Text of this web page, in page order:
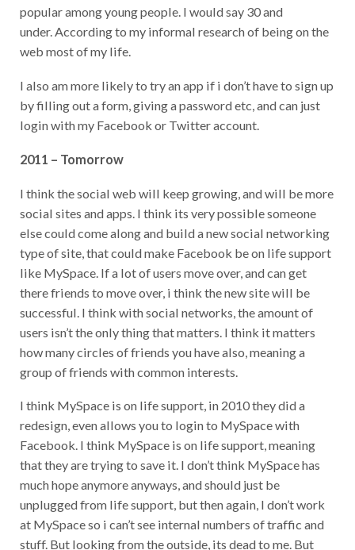
popular among young people. I would say 30 and
under. According to my informal research of being on the
web most of my life.
I also am more likely to try an app if i don’t have to sign up
by filling out a form, giving a password etc, and can just
login with my Facebook or Twitter account.
2011 – Tomorrow
I think the social web will keep growing, and will be more
social sites and apps. I think its very possible someone
else could come along and build a new social networking
type of site, that could make Facebook be on life support
like MySpace. If a lot of users move over, and can get
there friends to move over, i think the new site will be
successful. I think with social networks, the amount of
users isn’t the only thing that matters. I think it matters
how many circles of friends you have also, meaning a
group of friends with common interests.
I think MySpace is on life support, in 2010 they did a
redesign, even allows you to login to MySpace with
Facebook. I think MySpace is on life support, meaning
that they are trying to save it. I don’t think MySpace has
much hope anymore anyways, and should just be
unplugged from life support, but then again, I don’t work
at MySpace so i can’t see internal numbers of traffic and
stuff. But looking from the outside, its dead to me. But